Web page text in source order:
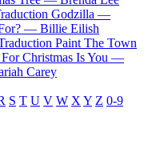
Godzilla —
— Billie Eilish
Paint The Town
Christmas Is You —
Carey
S T U V W X Y Z 0-9